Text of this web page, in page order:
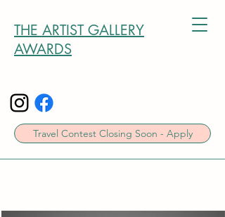
THE ARTIST GALLERY
AWARDS
Travel Contest Closing Soon - Apply